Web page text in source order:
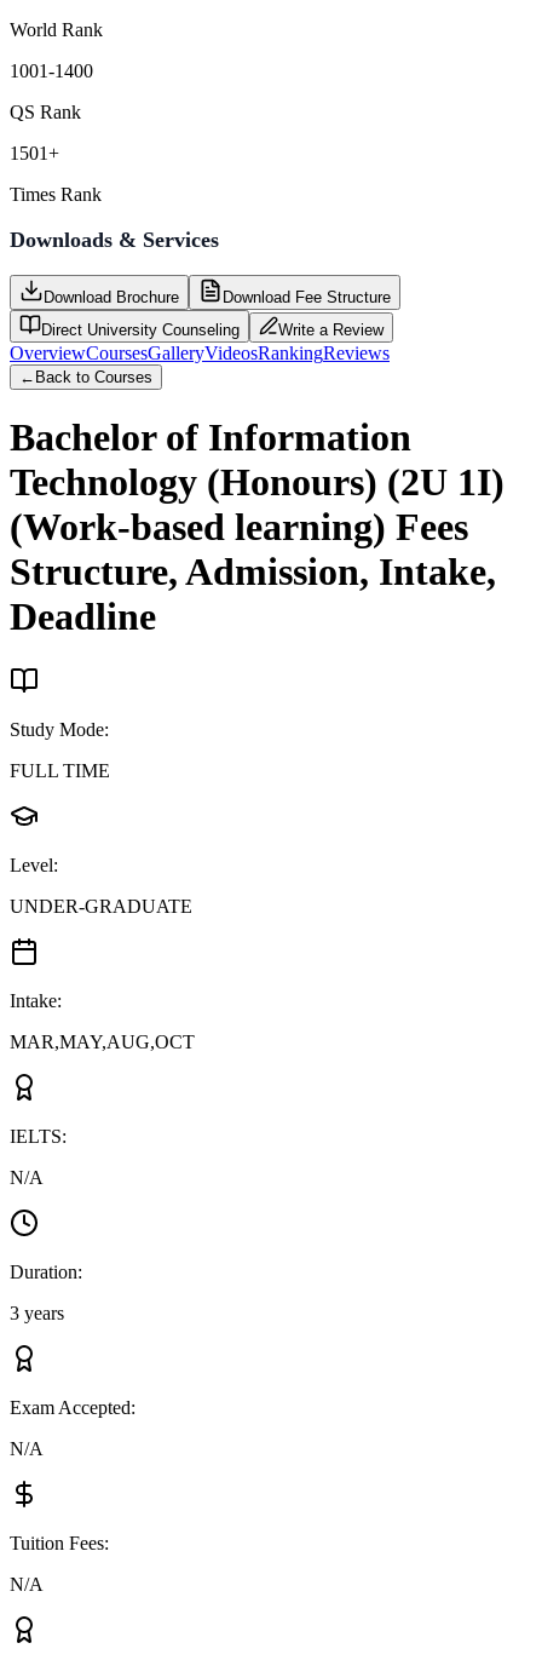
World Rank
1001-1400
QS Rank
1501+
Times Rank
Downloads & Services
Download Brochure
Download Fee Structure
Direct University Counseling
Write a Review
OverviewCoursesGalleryVideosRankingReviews
← Back to Courses
Bachelor of Information
Technology (Honours) (2U 1I)
(Work-based learning) Fees
Structure, Admission, Intake,
Deadline
Study Mode:
FULL TIME
Level:
UNDER-GRADUATE
Intake:
MAR,MAY,AUG,OCT
IELTS:
N/A
Duration:
3 years
Exam Accepted:
N/A
Tuition Fees:
N/A